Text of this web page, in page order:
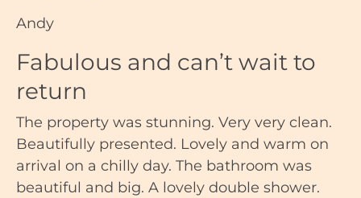
Andy
Fabulous and can’t wait to
return
The property was stunning. Very very clean.
Beautifully presented. Lovely and warm on
arrival on a chilly day. The bathroom was
beautiful and big. A lovely double shower.